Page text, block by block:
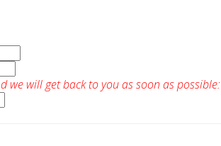
will get back to you as soon as possible: